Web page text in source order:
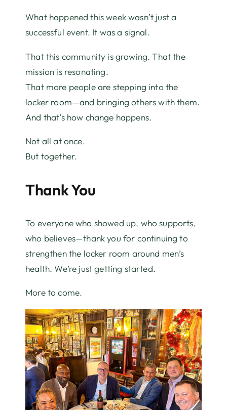
What happened this week wasn’t just a
successful event. It was a signal.
That this community is growing. That the
mission is resonating.
That more people are stepping into the
locker room—and bringing others with them.
And that’s how change happens.
Not all at once.
But together.
Thank You
To everyone who showed up, who supports,
who believes—thank you for continuing to
strengthen the locker room around men’s
health. We’re just getting started.
More to come.